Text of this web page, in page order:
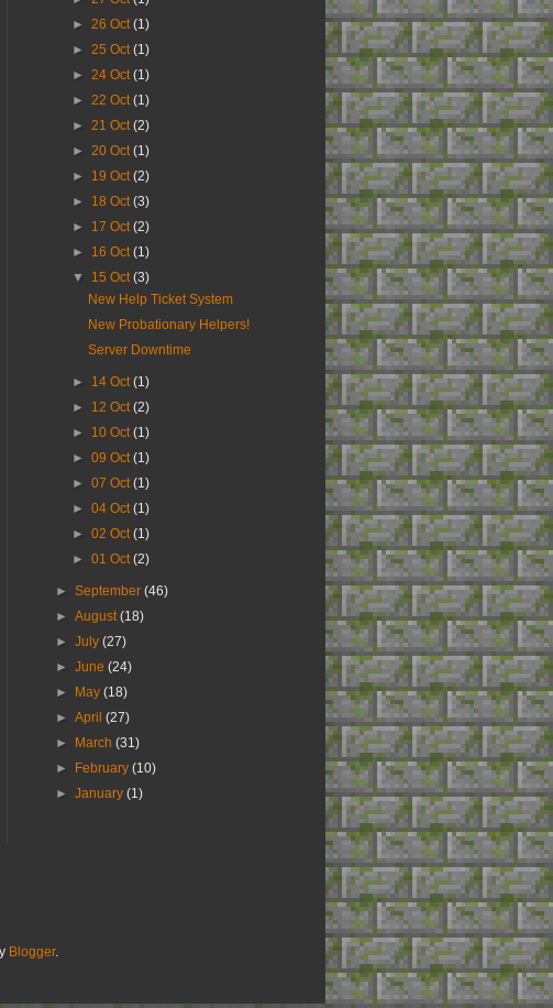
► 26 Oct(1)
► 25 Oct(1)
► 24 Oct(1)
► 22 Oct(1)
► 21 Oct(2)
► 20 Oct(1)
► 19 Oct(2)
► 18 Oct(3)
► 17 Oct(2)
► 16 Oct(1)
▼ 15 Oct(3)
New Help Ticket System
New Probationary Helpers!
Server Downtime
► 14 Oct(1)
► 12 Oct(2)
► 10 Oct(1)
► 09 Oct(1)
► 07 Oct(1)
► 04 Oct(1)
► 02 Oct(1)
► 01 Oct(2)
►September(46)
►August(18)
►July(27)
►June(24)
►
May(18)
►April(27)
►
March(31)
►
February(10)
►January(1)
Blogger.